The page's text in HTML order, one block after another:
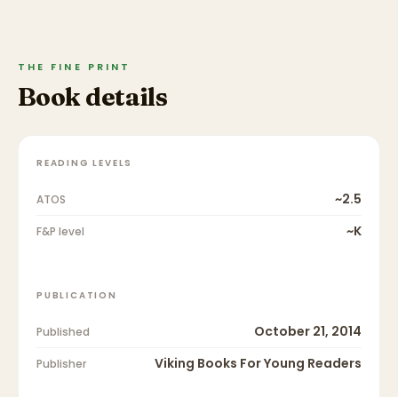
THE FINE PRINT
Book details
READING LEVELS
ATOS ~2.5
F&P level ~K
PUBLICATION
Published October 21, 2014
Publisher Viking Books For Young Readers